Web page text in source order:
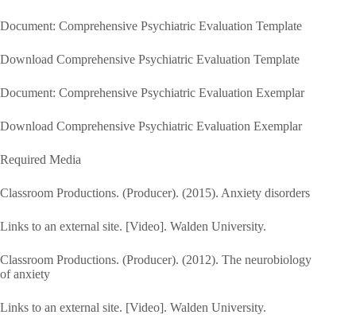
Document: Comprehensive Psychiatric Evaluation Template
Download Comprehensive Psychiatric Evaluation Template
Document: Comprehensive Psychiatric Evaluation Exemplar
Download Comprehensive Psychiatric Evaluation Exemplar
Required Media
Classroom Productions. (Producer). (2015). Anxiety disorders
Links to an external site. [Video]. Walden University.
Classroom Productions. (Producer). (2012). The neurobiology
of anxiety
Links to an external site. [Video]. Walden University.